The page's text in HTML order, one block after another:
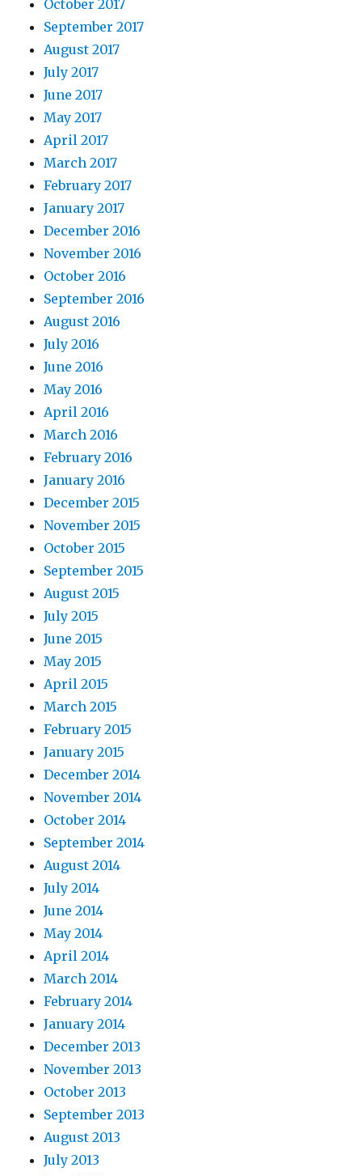
October 2017
September 2017
August 2017
July 2017
June 2017
May 2017
April 2017
March 2017
February 2017
January 2017
December 2016
November 2016
October 2016
September 2016
August 2016
July 2016
June 2016
May 2016
April 2016
March 2016
February 2016
January 2016
December 2015
November 2015
October 2015
September 2015
August 2015
July 2015
June 2015
May 2015
April 2015
March 2015
February 2015
January 2015
December 2014
November 2014
October 2014
September 2014
August 2014
July 2014
June 2014
May 2014
April 2014
March 2014
February 2014
January 2014
December 2013
November 2013
October 2013
September 2013
August 2013
July 2013